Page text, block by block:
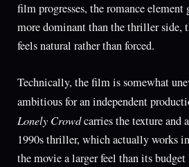
film progresses, the romance element
more dominant than the thriller side,
feels natural rather than forced.
Technically, the film is somewhat
ambitious for an independent
Lonely Crowdcarries the texture and
1990s thriller, which actually works
the movie a larger feel than its